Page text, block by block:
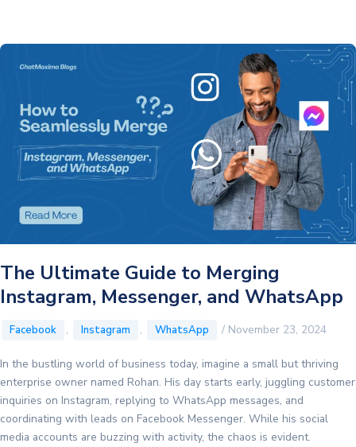
Black
Friday
Sale
2024
The Ultimate Guide to Merging
Instagram, Messenger, and WhatsApp
Facebook , Instagram , WhatsApp / November 23, 2024
In the bustling world of business today, imagine a small but thriving
enterprise owner named Rohan. His day starts early, juggling customer
inquiries on Instagram, replying to WhatsApp messages, and
coordinating with leads on Facebook Messenger. While his social
media accounts are buzzing with activity, the chaos is evident.